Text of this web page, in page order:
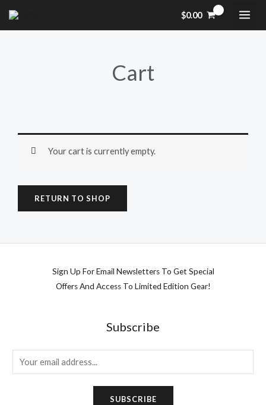
$0.00
Cart
Your cart is currently empty.
RETURN TO SHOP
Sign Up For Email Newsletters To Get Special
Offers And Access To Limited Edition Gear!
Subscribe
m
SUBSCRIBE